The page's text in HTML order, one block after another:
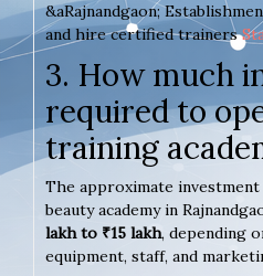
&aRajnandgaon;
and hire certified trainers
3. How much
required to
training
The approximate
beauty academy in
lakh to ₹15 lakh, depending
equipment, staff, and